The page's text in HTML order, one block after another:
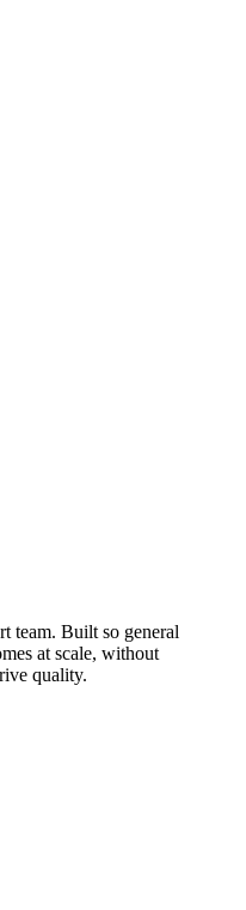
team. Built so general
at scale, without
quality.